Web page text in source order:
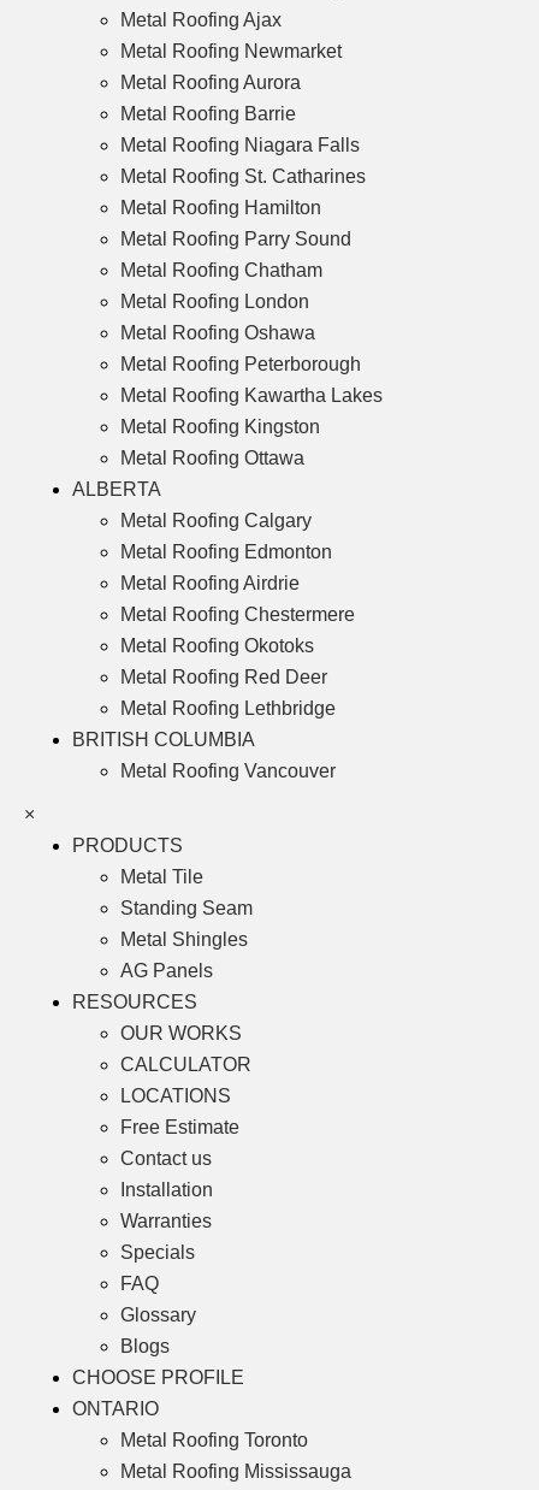
Metal Roofing Ajax
Metal Roofing Newmarket
Metal Roofing Aurora
Metal Roofing Barrie
Metal Roofing Niagara Falls
Metal Roofing St. Catharines
Metal Roofing Hamilton
Metal Roofing Parry Sound
Metal Roofing Chatham
Metal Roofing London
Metal Roofing Oshawa
Metal Roofing Peterborough
Metal Roofing Kawartha Lakes
Metal Roofing Kingston
Metal Roofing Ottawa
ALBERTA
Metal Roofing Calgary
Metal Roofing Edmonton
Metal Roofing Airdrie
Metal Roofing Chestermere
Metal Roofing Okotoks
Metal Roofing Red Deer
Metal Roofing Lethbridge
BRITISH COLUMBIA
Metal Roofing Vancouver
×
PRODUCTS
Metal Tile
Standing Seam
Metal Shingles
AG Panels
RESOURCES
OUR WORKS
CALCULATOR
LOCATIONS
Free Estimate
Contact us
Installation
Warranties
Specials
FAQ
Glossary
Blogs
CHOOSE PROFILE
ONTARIO
Metal Roofing Toronto
Metal Roofing Mississauga